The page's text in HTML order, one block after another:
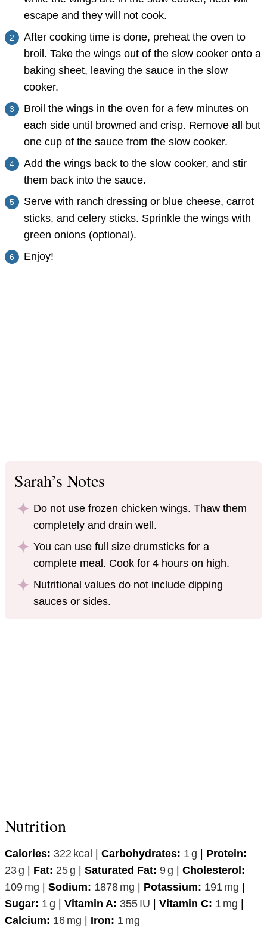
escape and they will not cook.
After cooking time is done, preheat the oven to
broil. Take the wings out of the slow cooker onto a
baking sheet, leaving the sauce in the slow
cooker.
Broil the wings in the oven for a few minutes on
each side until browned and crisp. Remove all but
one cup of the sauce from the slow cooker.
Add the wings back to the slow cooker, and stir
them back into the sauce.
Serve with ranch dressing or blue cheese, carrot
sticks, and celery sticks. Sprinkle the wings with
green onions (optional).
Enjoy!
Sarah’s Notes
Do not use frozen chicken wings. Thaw them
completely and drain well.
You can use full size drumsticks for a
complete meal. Cook for 4 hours on high.
Nutritional values do not include dipping
sauces or sides.
Nutrition
Calories: 322 kcal Carbohydrates: 1g
Protein:
23g Fat: 25g Saturated Fat: 9g
Cholesterol:
109 mg Sodium: 1878 mg Potassium: 191 mg
Sugar: 1g Vitamin A: 355 IU Vitamin C: 1 mg
Calcium: 16 mg Iron: 1 mg